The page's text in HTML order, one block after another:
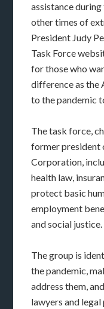
assistance
other times of
President Judy
Task Force
for those who
difference as the
to the pandemic
The task force,
former president
Corporation,
health law,
protect basic
employment
and social justice.
The group is
the pandemic,
address them,
lawyers and